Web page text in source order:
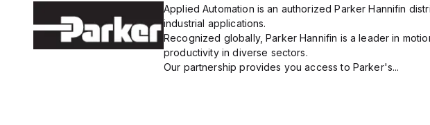
Applied Automation is an authorized Parker Hannifin
industrial applications.
Recognized globally, Parker Hannifin is a leader in
productivity in diverse sectors.
Our partnership provides you access to Parker's...